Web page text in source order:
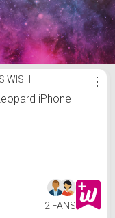
List
WISH
iPhone
⋮
2 FANS